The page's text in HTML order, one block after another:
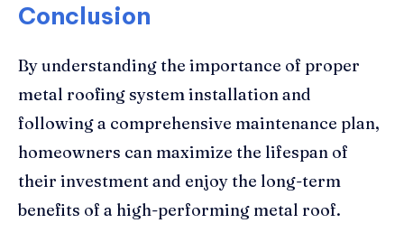
Conclusion
By understanding the importance of proper
metal roofing system installation and
following a comprehensive maintenance plan,
homeowners can maximize the lifespan of
their investment and enjoy the long-term
benefits of a high-performing metal roof.